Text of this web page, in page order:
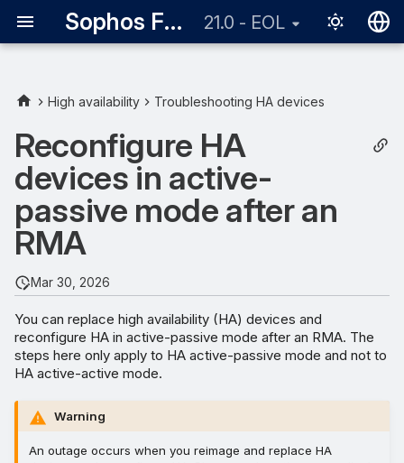
Sophos Firewall 21.0 - EOL
Configuration
High availability Troubleshooting HA devices
Reconfigure HA
devices in active-
passive mode after an
RMA
Mar 30, 2026
You can replace high availability (HA) devices and
reconfigure HA in active-passive mode after an RMA. The
steps here only apply to HA active-passive mode and not to
HA active-active mode.
Warning
An outage occurs when you reimage and replace HA